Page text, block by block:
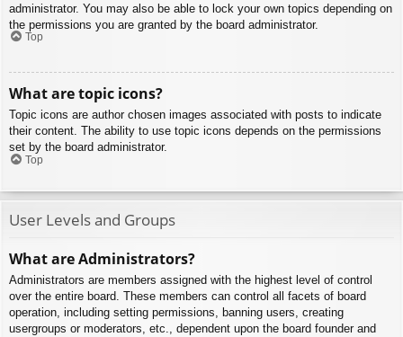
administrator. You may also be able to lock your own topics depending on
the permissions you are granted by the board administrator.
Top
What are topic icons?
Topic icons are author chosen images associated with posts to indicate
their content. The ability to use topic icons depends on the permissions
set by the board administrator.
Top
User Levels and Groups
What are Administrators?
Administrators are members assigned with the highest level of control
over the entire board. These members can control all facets of board
operation, including setting permissions, banning users, creating
usergroups or moderators, etc., dependent upon the board founder and